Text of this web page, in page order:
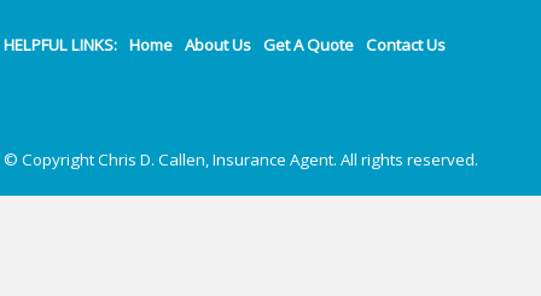
HELPFUL LINKS: Home About Us Get A Quote Contact Us
© Copyright Chris D. Callen, Insurance Agent. All rights reserved.